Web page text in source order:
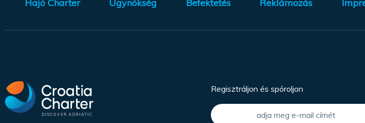
Hajó Charter Ügynökség Befektetés Reklámozás
Regisztráljon és spóroljon